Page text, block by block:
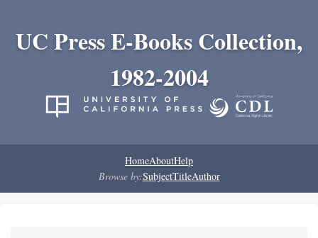
UC Press E-Books Collection,
1982-2004
HomeAboutHelp
Browse by:SubjectTitleAuthor